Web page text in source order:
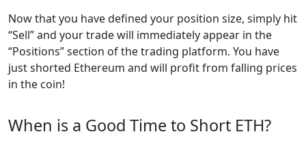
Now that you have defined your position size, simply hit
“Sell” and your trade will immediately appear in the
“Positions” section of the trading platform. You have
just shorted Ethereum and will profit from falling prices
in the coin!
When is a Good Time to Short ETH?